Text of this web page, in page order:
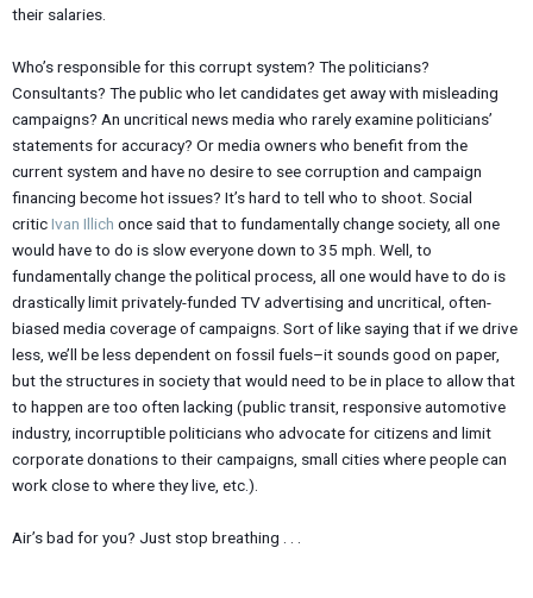
their salaries.
Who’s responsible for this corrupt system? The politicians?
Consultants? The public who let candidates get away with misleading
campaigns? An uncritical news media who rarely examine politicians’
statements for accuracy? Or media owners who benefit from the
current system and have no desire to see corruption and campaign
financing become hot issues? It’s hard to tell who to shoot. Social
criticIvan Illich once said that to fundamentally change society, all one
would have to do is slow everyone down to 35 mph. Well, to
fundamentally change the political process, all one would have to do is
drastically limit privately-funded TV advertising and uncritical, often-
biased media coverage of campaigns. Sort of like saying that if we drive
less, we’ll be less dependent on fossil fuels–it sounds good on paper,
but the structures in society that would need to be in place to allow that
to happen are too often lacking (public transit, responsive automotive
industry, incorruptible politicians who advocate for citizens and limit
corporate donations to their campaigns, small cities where people can
work close to where they live, etc.).
Air’s bad for you? Just stop breathing . . .